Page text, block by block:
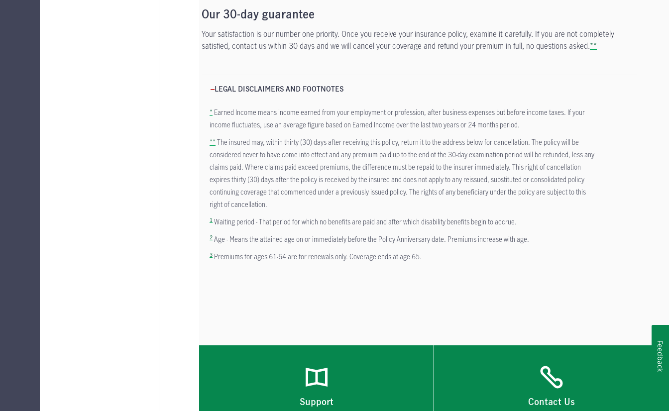
Our 30-day guarantee
Your satisfaction is our number one priority. Once you receive your insurance policy, examine it carefully. If you are not completely
satisfied, contact us within 30 days and we will cancel your coverage and refund your premium in full, no questions asked.**
LEGAL DISCLAIMERS AND FOOTNOTES
* Earned Income means income earned from your employment or profession, after business expenses but before income taxes. If your
income fluctuates, use an average figure based on Earned Income over the last two years or 24 months period.
** The insured may, within thirty (30) days after receiving this policy, return it to the address below for cancellation. The policy will be
considered never to have come into effect and any premium paid up to the end of the 30-day examination period will be refunded, less any
claims paid. Where claims paid exceed premiums, the difference must be repaid to the insurer immediately. This right of cancellation
expires thirty (30) days after the policy is received by the insured and does not apply to any reissued, substituted or consolidated policy
continuing coverage that commenced under a previously issued policy. The rights of any beneficiary under the policy are subject to this
right of cancellation.
1 Waiting period - That period for which no benefits are paid and after which disability benefits begin to accrue.
2 Age - Means the attained age on or immediately before the Policy Anniversary date. Premiums increase with age.
3 Premiums for ages 61-64 are for renewals only. Coverage ends at age 65.
Support Contact Us
Feedback